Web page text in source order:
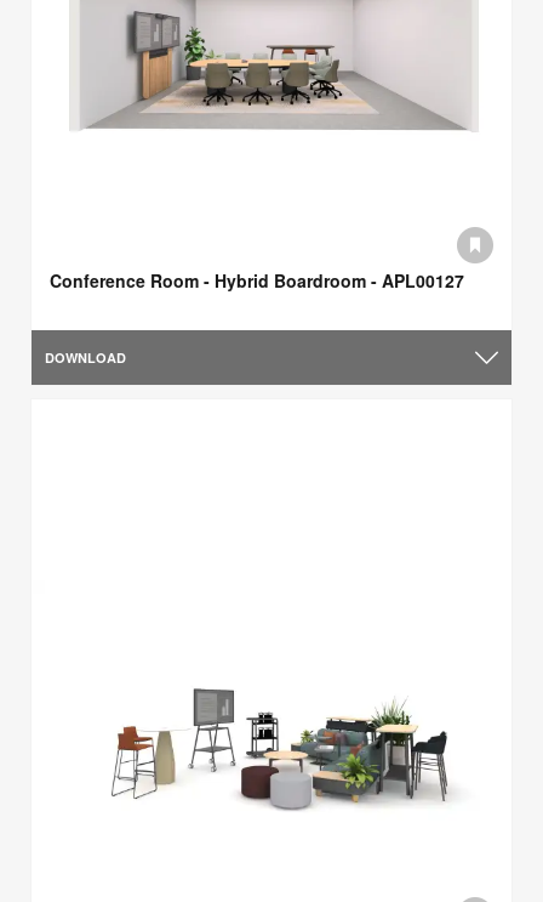
Conference Room - Hybrid Boardroom - APL00127
DOWNLOAD